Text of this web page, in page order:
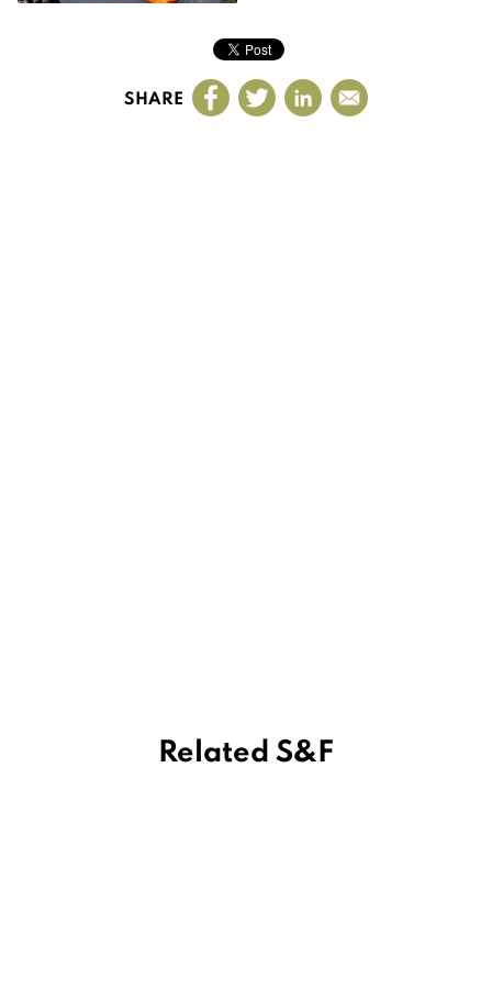
SHARE
Related S&F